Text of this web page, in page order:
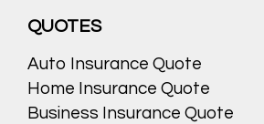
QUOTES
Auto Insurance Quote
Home Insurance Quote
Business Insurance Quote